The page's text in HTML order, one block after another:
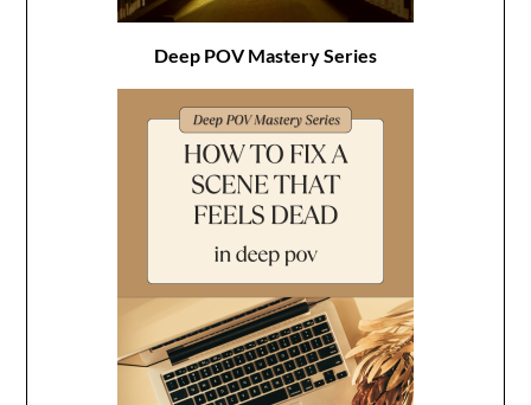
Deep POV Mastery Series